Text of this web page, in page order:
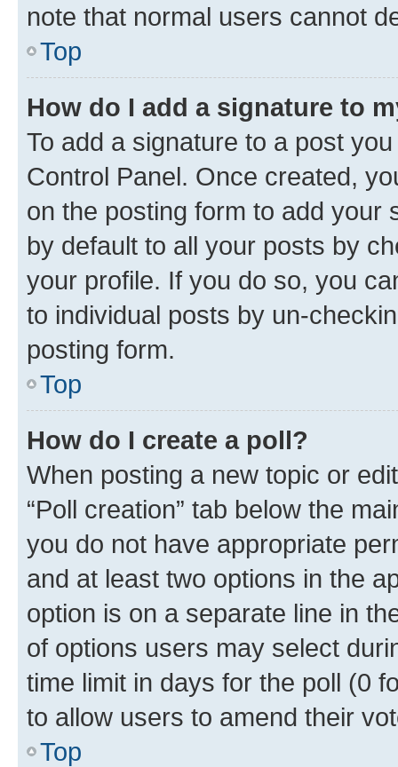
note that normal users cannot
Top
How do I add a signature to
To add a signature to a post
Control Panel. Once created,
on the posting form to add your
by default to all your posts by
your profile. If you do so, you
to individual posts by un-
posting form.
Top
How do I create a poll?
When posting a new topic or
“Poll creation” tab below the
you do not have appropriate
and at least two options in the
option is on a separate line in
of options users may select
time limit in days for the poll (0
to allow users to amend their
Top